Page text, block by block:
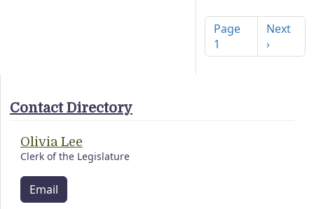
Page
1
Next
Next
›
Contact Directory
Olivia Lee
Clerk of the Legislature
Email